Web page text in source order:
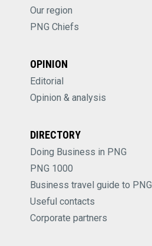
Our region
PNG Chiefs
OPINION
Editorial
Opinion & analysis
DIRECTORY
Doing Business in PNG
PNG 1000
Business travel guide to PNG
Useful contacts
Corporate partners